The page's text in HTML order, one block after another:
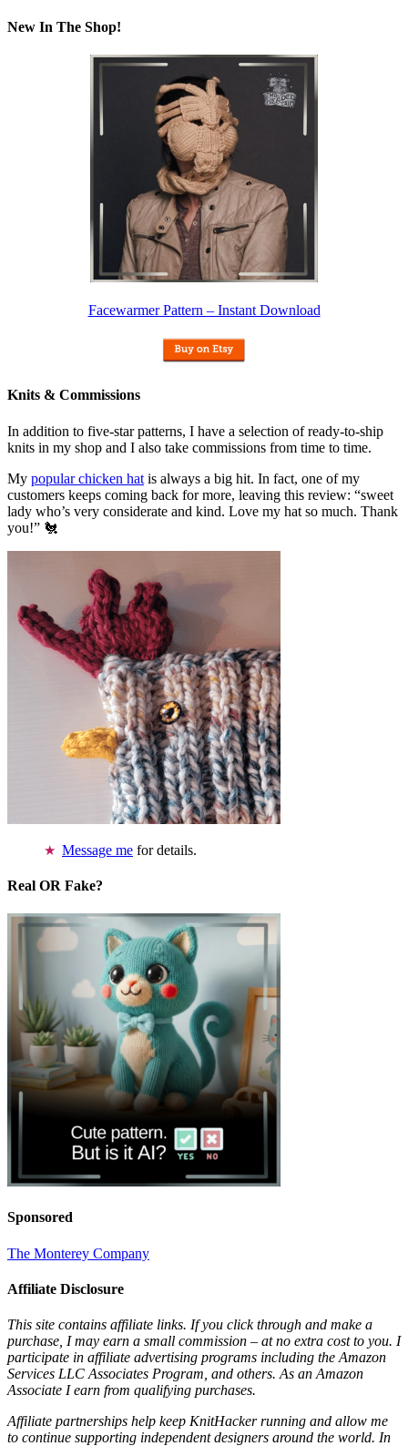
New In The Shop!
Facewarmer Pattern – Instant Download
Knits & Commissions
In addition to five-star patterns, I have a selection of ready-to-ship
knits in my shop and I also take commissions from time to time.
My popular chicken hat is always a big hit. In fact, one of my
customers keeps coming back for more, leaving this review: “sweet
lady who’s very considerate and kind. Love my hat so much. Thank
you!” 🐔
Message me for details.
Real OR Fake?
Sponsored
The Monterey Company
Affiliate Disclosure
This site contains affiliate links. If you click through and make a
purchase, I may earn a small commission – at no extra cost to you. I
participate in affiliate advertising programs including the Amazon
Services LLC Associates Program, and others. As an Amazon
Associate I earn from qualifying purchases.
Affiliate partnerships help keep KnitHacker running and allow me
to continue supporting independent designers around the world. In